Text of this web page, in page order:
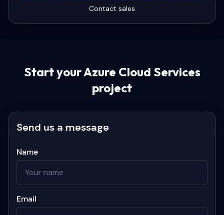
Contact sales
Start yourAzure Cloud Services
project
Send us a message
Name
Email